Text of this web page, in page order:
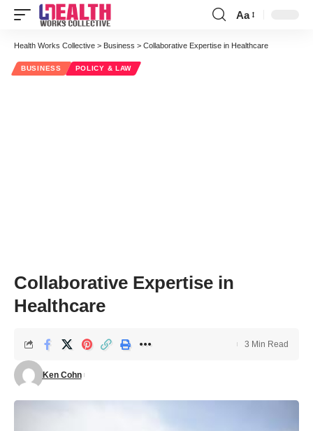
Font
Resizer
Aa
Health Works Collective > Business > Collaborative Expertise in Healthcare
BUSINESS POLICY & LAW
Collaborative Expertise in
Healthcare
Ken Cohn
3 Min Read